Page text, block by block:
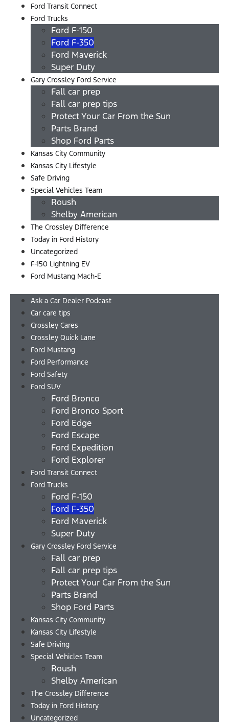
Ford Transit Connect
Ford Trucks
Ford F-150
Ford F-350
Ford Maverick
Super Duty
Gary Crossley Ford Service
Fall car prep
Fall car prep tips
Protect Your Car From the Sun
Parts Brand
Shop Ford Parts
Kansas City Community
Kansas City Lifestyle
Safe Driving
Special Vehicles Team
Roush
Shelby American
The Crossley Difference
Today in Ford History
Uncategorized
F-150 Lightning EV
Ford Mustang Mach-E
Ask a Car Dealer Podcast
Car care tips
Crossley Cares
Crossley Quick Lane
Ford Mustang
Ford Performance
Ford Safety
Ford SUV
Ford Bronco
Ford Bronco Sport
Ford Edge
Ford Escape
Ford Expedition
Ford Explorer
Ford Transit Connect
Ford Trucks
Ford F-150
Ford F-350
Ford Maverick
Super Duty
Gary Crossley Ford Service
Fall car prep
Fall car prep tips
Protect Your Car From the Sun
Parts Brand
Shop Ford Parts
Kansas City Community
Kansas City Lifestyle
Safe Driving
Special Vehicles Team
Roush
Shelby American
The Crossley Difference
Today in Ford History
Uncategorized